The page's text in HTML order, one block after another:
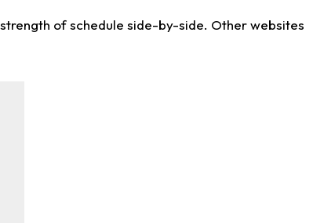
of schedule side-by-side. Other websites